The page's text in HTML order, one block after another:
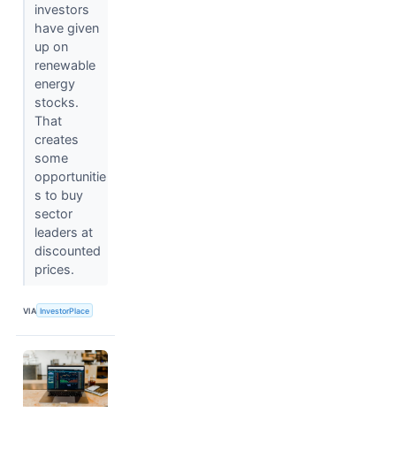
investors
have given
up on
renewable
energy
stocks.
That
creates
some
opportunitie
s to buy
sector
leaders at
discounted
prices.
VIA InvestorPlace